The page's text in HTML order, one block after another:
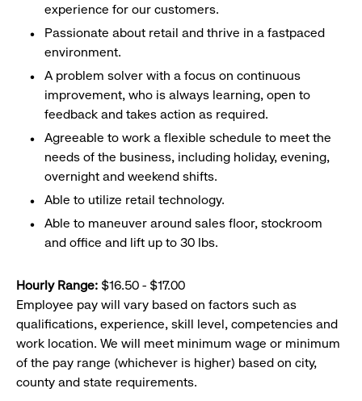
experience for our customers.
Passionate about retail and thrive in a fastpaced
environment.
A problem solver with a focus on continuous
improvement, who is always learning, open to
feedback and takes action as required.
Agreeable to work a flexible schedule to meet the
needs of the business, including holiday, evening,
overnight and weekend shifts.
Able to utilize retail technology.
Able to maneuver around sales floor, stockroom
and office and lift up to 30 lbs.
Hourly Range: $16.50 - $17.00
Employee pay will vary based on factors such as
qualifications, experience, skill level, competencies and
work location. We will meet minimum wage or minimum
of the pay range (whichever is higher) based on city,
county and state requirements.